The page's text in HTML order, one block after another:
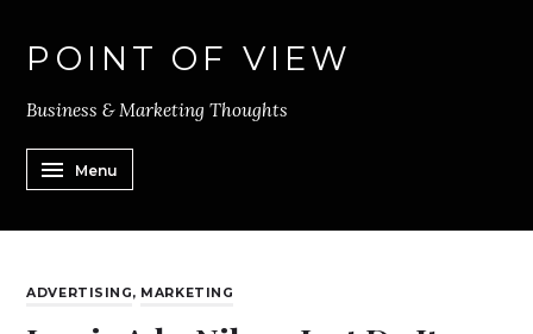
POINT OF VIEW
Business & Marketing Thoughts
Menu
ADVERTISING, MARKETING